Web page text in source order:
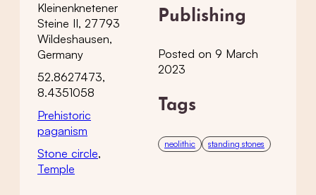
Kleinenknetener
Steine II, 27793
Wildeshausen,
Germany
52.8627473,
8.4351058
Prehistoric
paganism
Stone circle,
Temple
Publishing
Posted on 9 March
2023
Tags
neolithic standing stones